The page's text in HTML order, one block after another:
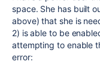
space. She has built
above) that she is
2) is able to be
attempting to enable
error: